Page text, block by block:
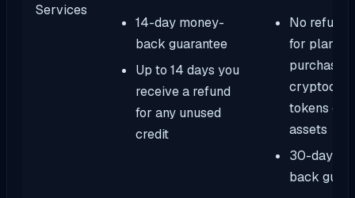
Services
14-day money-
back guarantee
Up to 14 days you
receive a refund
for any unused
credit
No refund
for plans
purchased
tokens or
assets
30-day
back